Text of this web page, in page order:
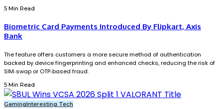
5 Min Read
Biometric Card Payments Introduced By Flipkart, Axis
Bank
The feature offers customers a more secure method of authentication
backed by device fingerprinting and enhanced checks, reducing the risk of
SIM‑swap or OTP‑based fraud.
5 Min Read
GamingInteresting Tech